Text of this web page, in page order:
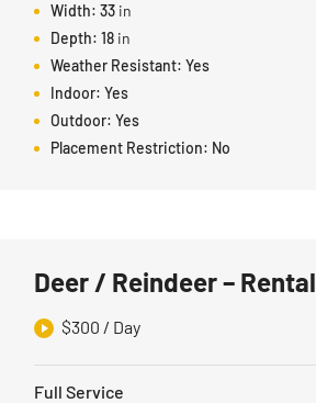
Width: 33 in
Depth: 18 in
Weather Resistant: Yes
Indoor: Yes
Outdoor: Yes
Placement Restriction: No
Deer / Reindeer – Rental
$300 / Day
Full Service